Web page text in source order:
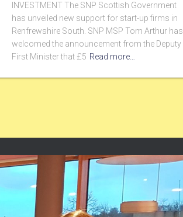
INVESTMENT The SNP Scottish Government
has unveiled new support for start-up firms in
Renfrewshire South. SNP MSP Tom Arthur has
welcomed the announcement from the Deputy
First Minister that £5 Read more…